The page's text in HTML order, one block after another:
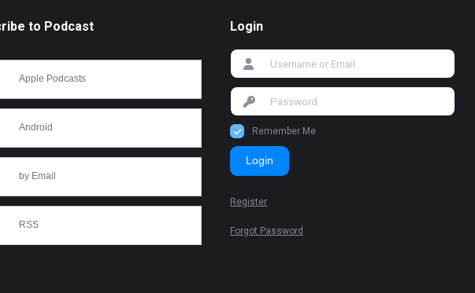
to Podcast
Apple Podcasts
Android
by Email
RSS
Login
Remember Me
Login
Register
Forgot Password